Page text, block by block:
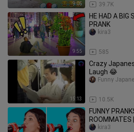
9:05 39.7K
9:55
HE HAD A BIG
PRANK
585
kira3
15:13
Crazy
Laugh 😂
10.5K
Funny
FUNNY
Hacks Family
kira3